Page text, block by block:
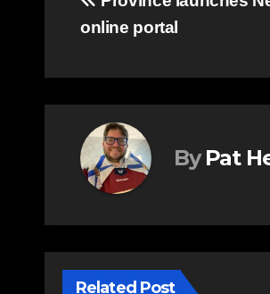
navigation
online portal
By Pat
Related Post